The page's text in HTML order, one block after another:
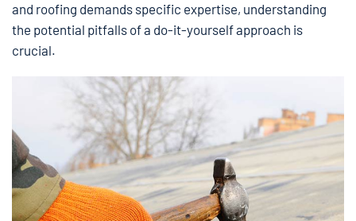
and roofing demands specific expertise, understanding
the potential pitfalls of a do-it-yourself approach is
crucial.